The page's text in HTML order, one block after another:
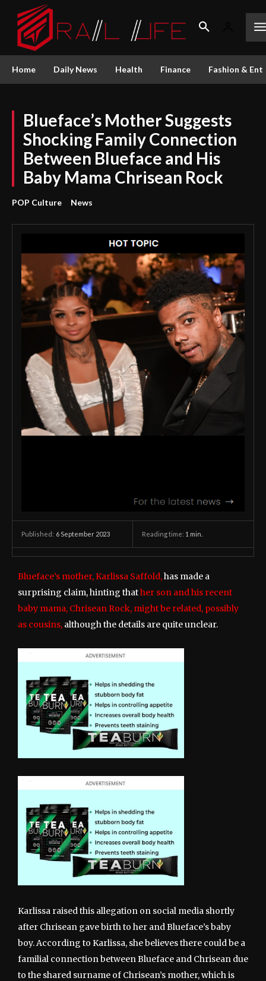
Home Daily News Health Finance Fashion &
Blueface’s Mother Suggests
Shocking Family Connection
Between Blueface and His
Baby Mama Chrisean Rock
POP Culture News
Published: 6 September 2023 Reading time: 1 min.
Blueface’s mother, Karlissa Saffold,has made a
surprising claim, hinting thather son and his recent
baby mama, Chrisean Rock, might be related, possibly
as cousins, although the details are quite unclear.
Karlissa raised this allegation on social media shortly
after Chrisean gave birth to her and Blueface’s baby
boy. According to Karlissa, she believes there could be a
familial connection between Blueface and Chrisean due
to the shared surname of Chrisean’s mother, which is